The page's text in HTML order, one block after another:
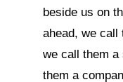
beside us on
ahead, we call
we call them a
them a